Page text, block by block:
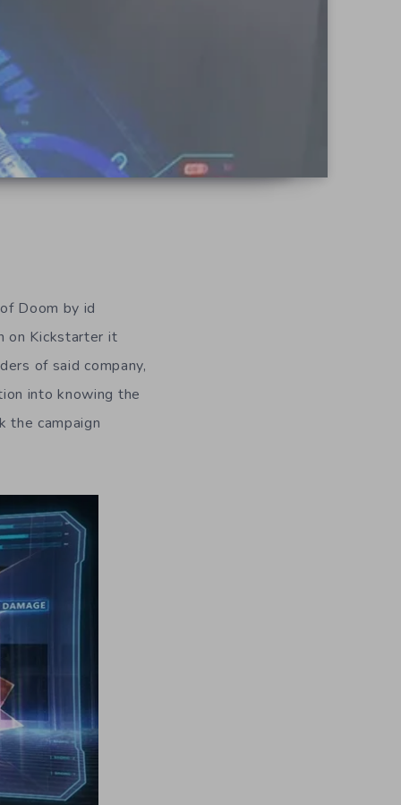
Doom by id
on Kickstarter it
of said company,
into knowing the
the campaign